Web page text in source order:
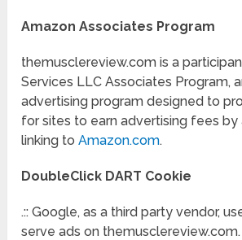
Amazon Associates Program
themusclereview.com is a
Services LLC Associates Program,
advertising program designed to
for sites to earn advertising fees by
linking toAmazon.com.
DoubleClick DART Cookie
.:: Google, as a third party vendor,
serve ads on themusclereview.com.